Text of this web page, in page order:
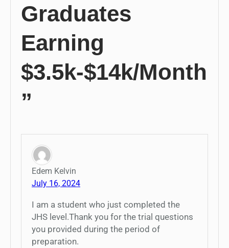
Graduates
Earning
$3.5k-$14k/Month
”
Edem Kelvin
July 16, 2024
I am a student who just completed the
JHS level.Thank you for the trial questions
you provided during the period of
preparation.